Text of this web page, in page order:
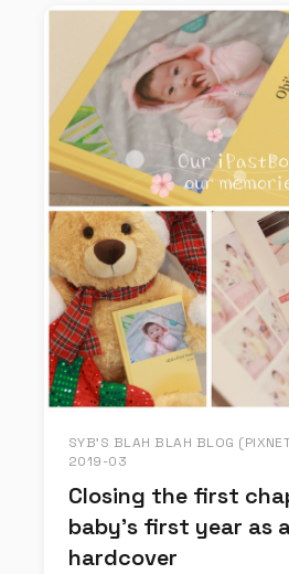
SYB'S BLAH BLAH BLOG
2019-03
Closing the first
baby's first year as
hardcover